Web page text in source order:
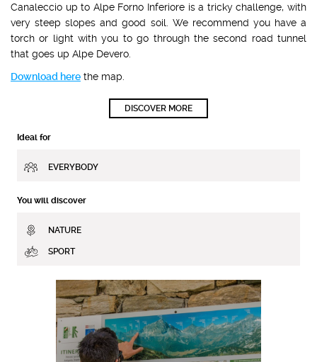
Canaleccio up to Alpe Forno Inferiore is a tricky challenge, with
very steep slopes and good soil. We recommend you have a
torch or light with you to go through the second road tunnel
that goes up Alpe Devero.
Download here the map.
DISCOVER MORE
Ideal for
EVERYBODY
You will discover
NATURE
SPORT
DISCOVER MORE